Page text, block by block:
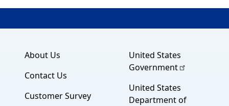
About Us
Contact Us
Customer Survey
United States
Government
United States
Department of